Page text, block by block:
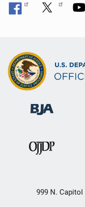
999 N. Capitol